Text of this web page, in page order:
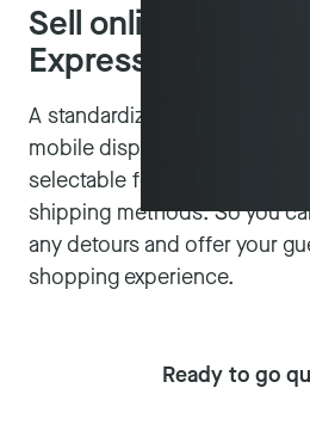
Sell online and on
Express voucher
A standardized solution
mobile display, ready-made
selectable fonts and
shipping methods. So you
any detours and offer your
shopping experience.
Ready to go